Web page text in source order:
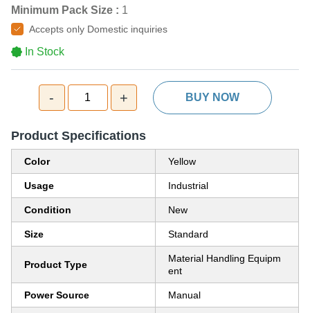
Minimum Pack Size : 1
Accepts only Domestic inquiries
In Stock
- 1 + BUY NOW
Product Specifications
Color Yellow
Usage Industrial
Condition New
Size Standard
Product Type
Material Handling Equipm
ent
Power Source Manual